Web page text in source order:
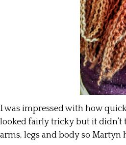
I was impressed with how
looked fairly tricky but it didn’t
arms, legs and body so Martyn